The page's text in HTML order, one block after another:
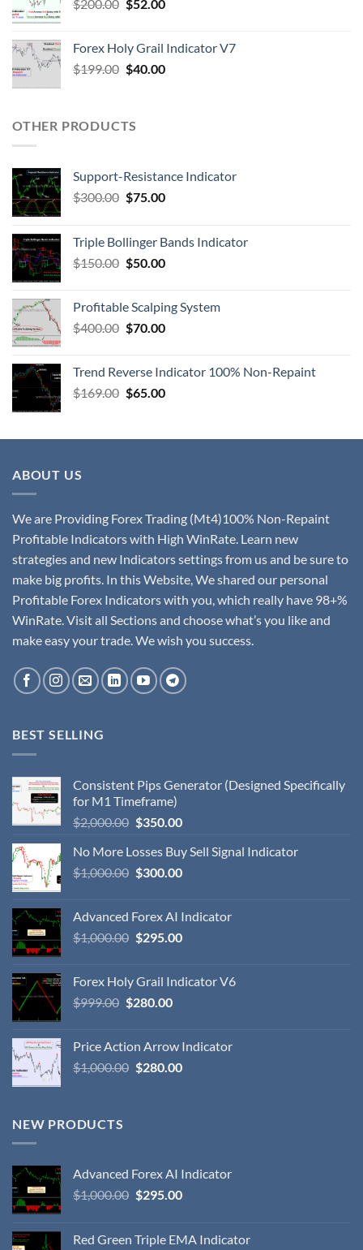
$200.00 $52.00
Forex Holy Grail Indicator V7
$199.00 $40.00
OTHER PRODUCTS
Support-Resistance Indicator
$300.00 $75.00
Triple Bollinger Bands Indicator
$150.00 $50.00
Profitable Scalping System
$400.00 $70.00
Trend Reverse Indicator 100% Non-Repaint
$169.00 $65.00
ABOUT US
We are Providing Forex Trading (Mt4)100% Non-Repaint
Profitable Indicators with High WinRate. Learn new
strategies and new Indicators settings from us and be sure to
make big profits. In this Website, We shared our personal
Profitable Forex Indicators with you, which really have 98+%
WinRate. Visit all Sections and choose what’s you like and
make easy your trade. We wish you success.
BEST SELLING
Consistent Pips Generator (Designed Specifically
for M1 Timeframe)
$2,000.00 $350.00
No More Losses Buy Sell Signal Indicator
$1,000.00 $300.00
Advanced Forex AI Indicator
$1,000.00 $295.00
Forex Holy Grail Indicator V6
$999.00 $280.00
Price Action Arrow Indicator
$1,000.00 $280.00
NEW PRODUCTS
Advanced Forex AI Indicator
$1,000.00 $295.00
Red Green Triple EMA Indicator